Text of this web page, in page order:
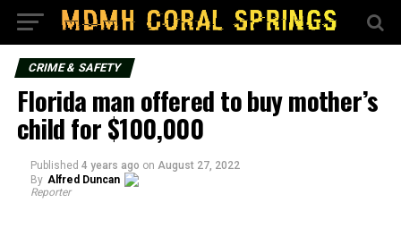
CRIME & SAFETY
Florida man offered to buy mother’s
child for $100,000
Published 4 years ago on August 27, 2022
By Alfred Duncan
Reporter